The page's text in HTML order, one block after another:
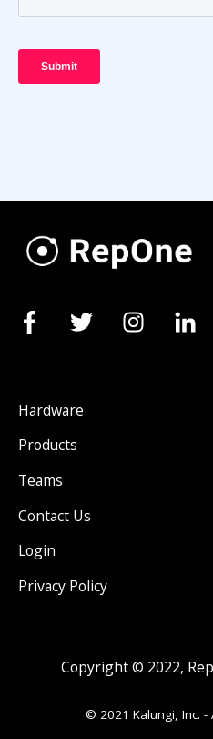
Hardware
Products
Teams
Contact Us
Login
Privacy Policy
Copyright © 2022,
© 2021 Kalungi, Inc. -